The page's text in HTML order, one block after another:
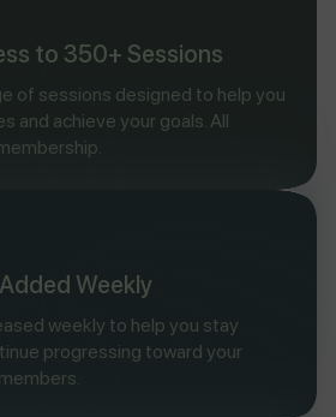
to 350+ Sessions
of sessions designed to help you
and achieve your goals. All
Weekly
weekly to help you stay
progressing toward your